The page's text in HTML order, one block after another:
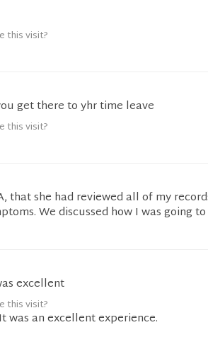
this visit?
get there to yhr time leave
this visit?
that she had reviewed all of my
We discussed how I was going to
excellent
this visit?
was an excellent experience.